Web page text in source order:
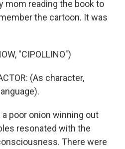
mom reading the book to
the cartoon. It was
"CIPOLLINO")
(As character,
a poor onion winning out
resonated with the
There were